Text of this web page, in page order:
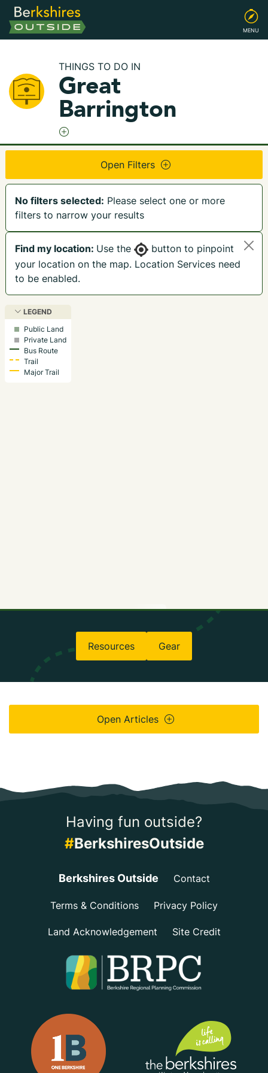
MENU
THINGS TO DO IN
Great
Barrington
Open Filters
No filters selected: Please select one or more
filters to narrow your results
Find my location: Use the
button to pinpoint
your location on the map. Location Services need
to be enabled.
LEGEND
Public Land
Private Land
Bus Route
Trail
Major Trail
Resources Gear
Open Articles
Having fun outside?
#BerkshiresOutside
Berkshires Outside Contact
Terms & Conditions Privacy Policy
Land Acknowledgement Site Credit